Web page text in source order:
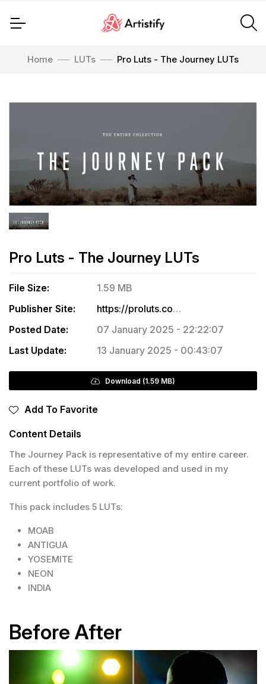
Home LUTs Pro Luts - The Journey LUTs
Pro Luts - The Journey LUTs
File Size:
1.59 MB
Publisher Site:
https://proluts.com/the-journey
Posted Date:
07 January 2025 - 22:22:07
Last Update:
13 January 2025 - 00:43:07
Download (1.59 MB)
Add To Favorite
Content Details
The Journey Pack is representative of my entire career.
Each of these LUTs was developed and used in my
current portfolio of work.
This pack includes 5 LUTs:
MOAB
ANTIGUA
YOSEMITE
NEON
INDIA
Before After